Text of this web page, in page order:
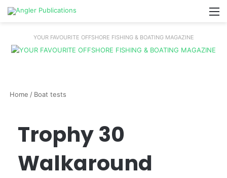
YOUR FAVOURITE OFFSHORE FISHING & BOATING MAGAZINE
Home / Boat tests
Trophy 30
Walkaround